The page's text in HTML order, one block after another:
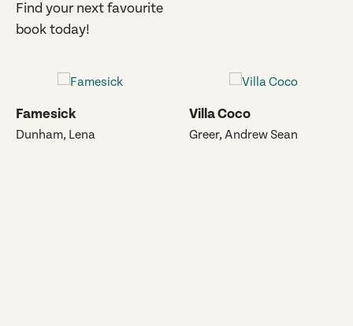
Find your next favourite
book today!
Famesick
Dunham, Lena
Villa Coco
Greer, Andrew Sean